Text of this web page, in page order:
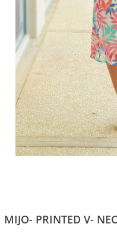
MIJO- PRINTED V-